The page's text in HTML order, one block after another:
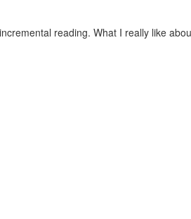
reading. What I really like